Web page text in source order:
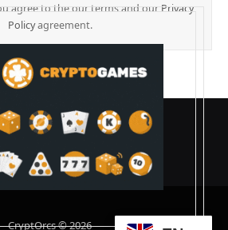
agree to the our terms and our Privacy
Policyagreement.
CryptOrcs © 2026